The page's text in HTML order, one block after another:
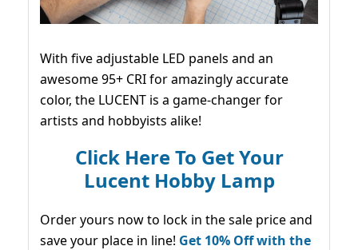
With five adjustable LED panels and an
awesome 95+ CRI for amazingly accurate
color, the LUCENT is a game-changer for
artists and hobbyists alike!
Click Here To Get Your
Lucent Hobby Lamp
Order yours now to lock in the sale price and
save your place in line! Get 10% Off with the